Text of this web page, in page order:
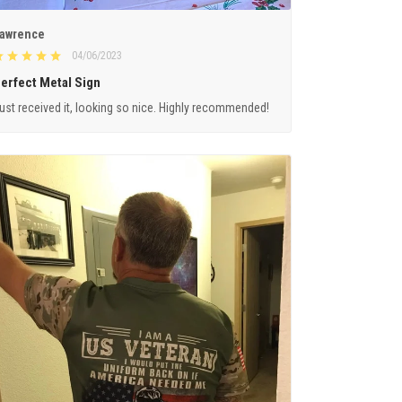
04/06/2023
Metal Sign
received it, looking so nice. Highly recommended!